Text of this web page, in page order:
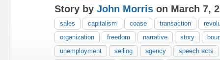
Story by John Morris on March 7,
sales capitalism coase transaction
organization
freedom narrative story
unemployment
selling agency
speech acts